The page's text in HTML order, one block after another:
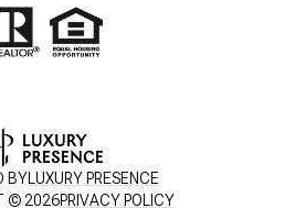
BY LUXURY PRESENCE
© 2026PRIVACY POLICY